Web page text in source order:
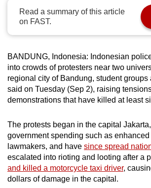
Read a summary of this article
on FAST.
BANDUNG, Indonesia: Indonesian
into crowds of protesters near two
regional city of Bandung, student groups
said on Tuesday (Sep 2), raising
demonstrations that have killed at least
The protests began in the capital
government spending such as enhanced
lawmakers, and have since spread
escalated into rioting and looting after a
and killed a motorcycle taxi driver,
dollars of damage in the capital.
best
it
be.
To
continue,
upgrade
a
supported
browser
or,
for